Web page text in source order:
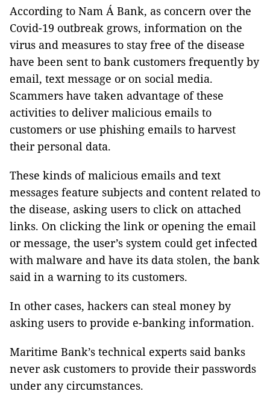
According to Nam Á Bank, as concern over the
Covid-19 outbreak grows, information on the
virus and measures to stay free of the disease
have been sent to bank customers frequently by
email, text message or on social media.
Scammers have taken advantage of these
activities to deliver malicious emails to
customers or use phishing emails to harvest
their personal data.
These kinds of malicious emails and text
messages feature subjects and content related to
the disease, asking users to click on attached
links. On clicking the link or opening the email
or message, the user’s system could get infected
with malware and have its data stolen, the bank
said in a warning to its customers.
In other cases, hackers can steal money by
asking users to provide e-banking information.
Maritime Bank’s technical experts said banks
never ask customers to provide their passwords
under any circumstances.